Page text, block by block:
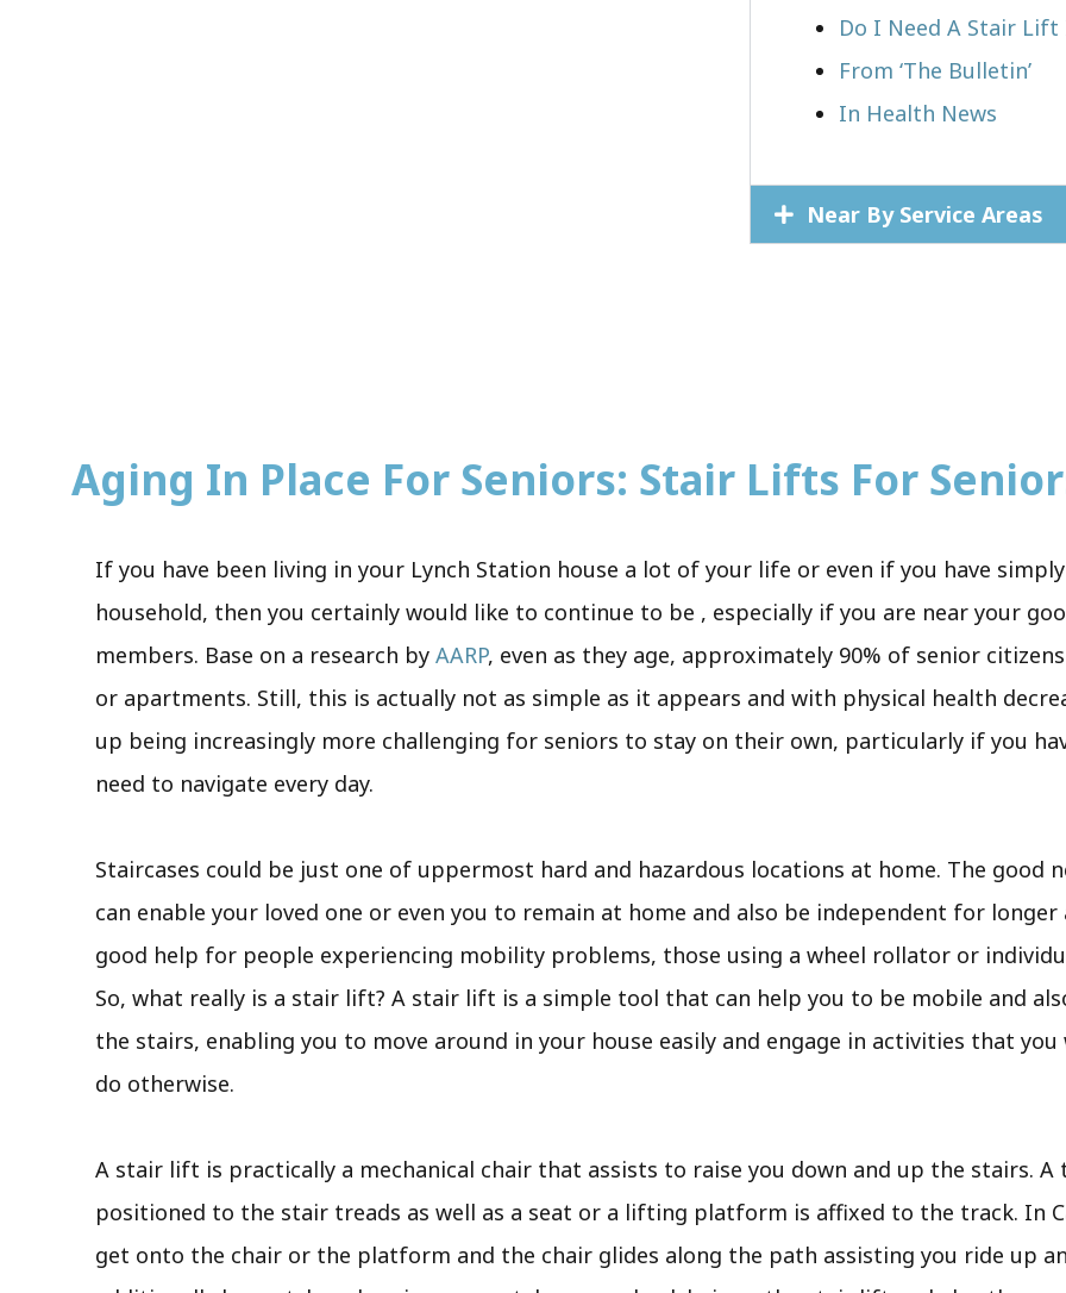
Do I Need A Stair
From ‘The Bulletin’
In Health News
Near By Service Areas
Aging In Place For Seniors: Stair Lifts For
If you have been living in your Lynch Station house a lot of your life or even if you have
household, then you certainly would like to continue to be , especially if you are near your
members. Base on a research by AARP, even as they age, approximately 90% of senior
or apartments. Still, this is actually not as simple as it appears and with physical health
up being increasingly more challenging for seniors to stay on their own, particularly if you
need to navigate every day.
Staircases could be just one of uppermost hard and hazardous locations at home. The good
can enable your loved one or even you to remain at home and also be independent for
good help for people experiencing mobility problems, those using a wheel rollator or
So, what really is a stair lift? A stair lift is a simple tool that can help you to be mobile and
the stairs, enabling you to move around in your house easily and engage in activities that
do otherwise.
A stair lift is practically a mechanical chair that assists to raise you down and up the stairs. A
positioned to the stair treads as well as a seat or a lifting platform is affixed to the track. In
get onto the chair or the platform and the chair glides along the path assisting you ride up